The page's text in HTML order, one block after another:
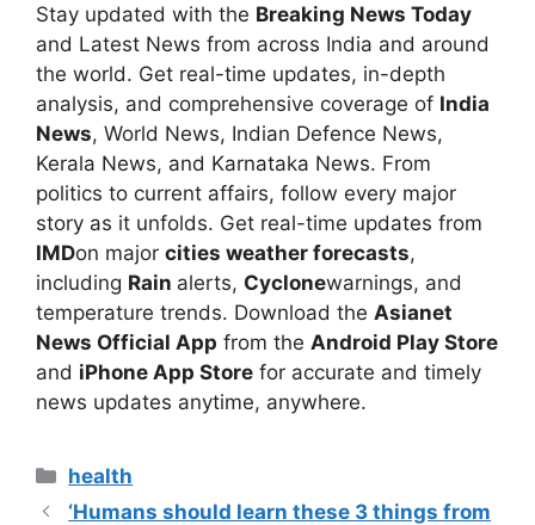
Stay updated with the Breaking News Today
and Latest News from across India and around
the world. Get real-time updates, in-depth
analysis, and comprehensive coverage of India
News, World News, Indian Defence News,
Kerala News, and Karnataka News. From
politics to current affairs, follow every major
story as it unfolds. Get real-time updates from
IMDon major cities weather forecasts,
including Rain alerts, Cyclonewarnings, and
temperature trends. Download the Asianet
News Official App from the Android Play Store
and iPhone App Store for accurate and timely
news updates anytime, anywhere.
Categories
health
‘Humans should learn these 3 things from